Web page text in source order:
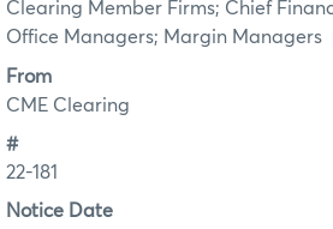
Clearing Member Firms; Chief
Office Managers; Margin Managers
From
CME Clearing
#
22-181
Notice Date